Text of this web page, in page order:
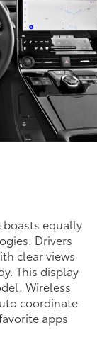
boasts equally
Drivers
clear views
This display
Wireless
coordinate
apps